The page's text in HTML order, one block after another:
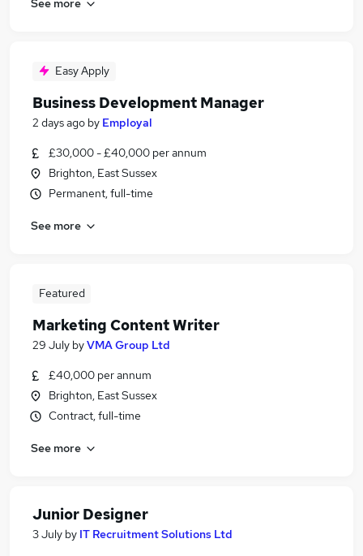
Easy Apply
Business Development Manager
2 days ago by Employal
£30,000 - £40,000 per annum
Brighton, East Sussex
Permanent, full-time
See more
Featured
Marketing Content Writer
29 July byVMA Group Ltd
£40,000 per annum
Brighton, East Sussex
Contract, full-time
See more
Junior Designer
3 July by IT Recruitment Solutions Ltd